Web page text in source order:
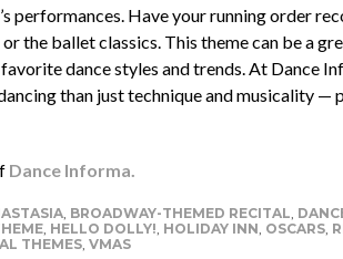
performances. Have your running order
the ballet classics. This theme can be a
dance styles and trends. At Dance
than just technique and musicality —
Dance Informa.
, BROADWAY-THEMED RECITAL
, HELLO DOLLY! HOLIDAY INN OSCARS,
THEMES, VMAS